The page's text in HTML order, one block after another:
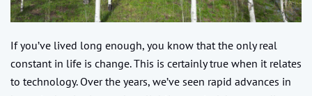
If you’ve lived long enough, you know that the only real
constant in life is change. This is certainly true when it relates
to technology. Over the years, we’ve seen rapid advances in